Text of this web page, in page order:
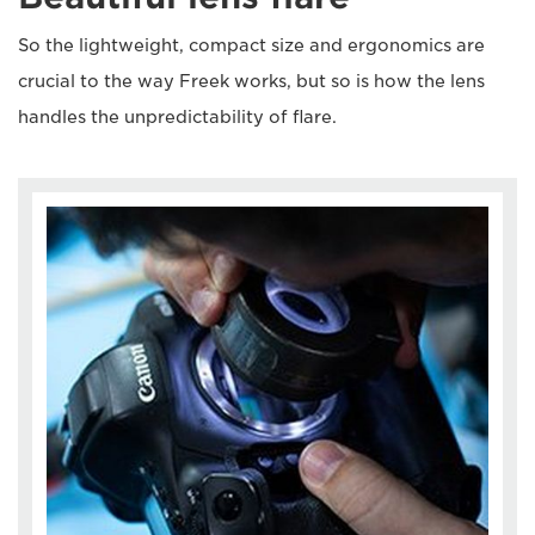
So the lightweight, compact size and ergonomics are
crucial to the way Freek works, but so is how the lens
handles the unpredictability of flare.